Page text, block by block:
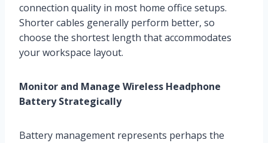
connection quality in most home office setups.
Shorter cables generally perform better, so
choose the shortest length that accommodates
your workspace layout.
Monitor and Manage Wireless Headphone
Battery Strategically
Battery management represents perhaps the